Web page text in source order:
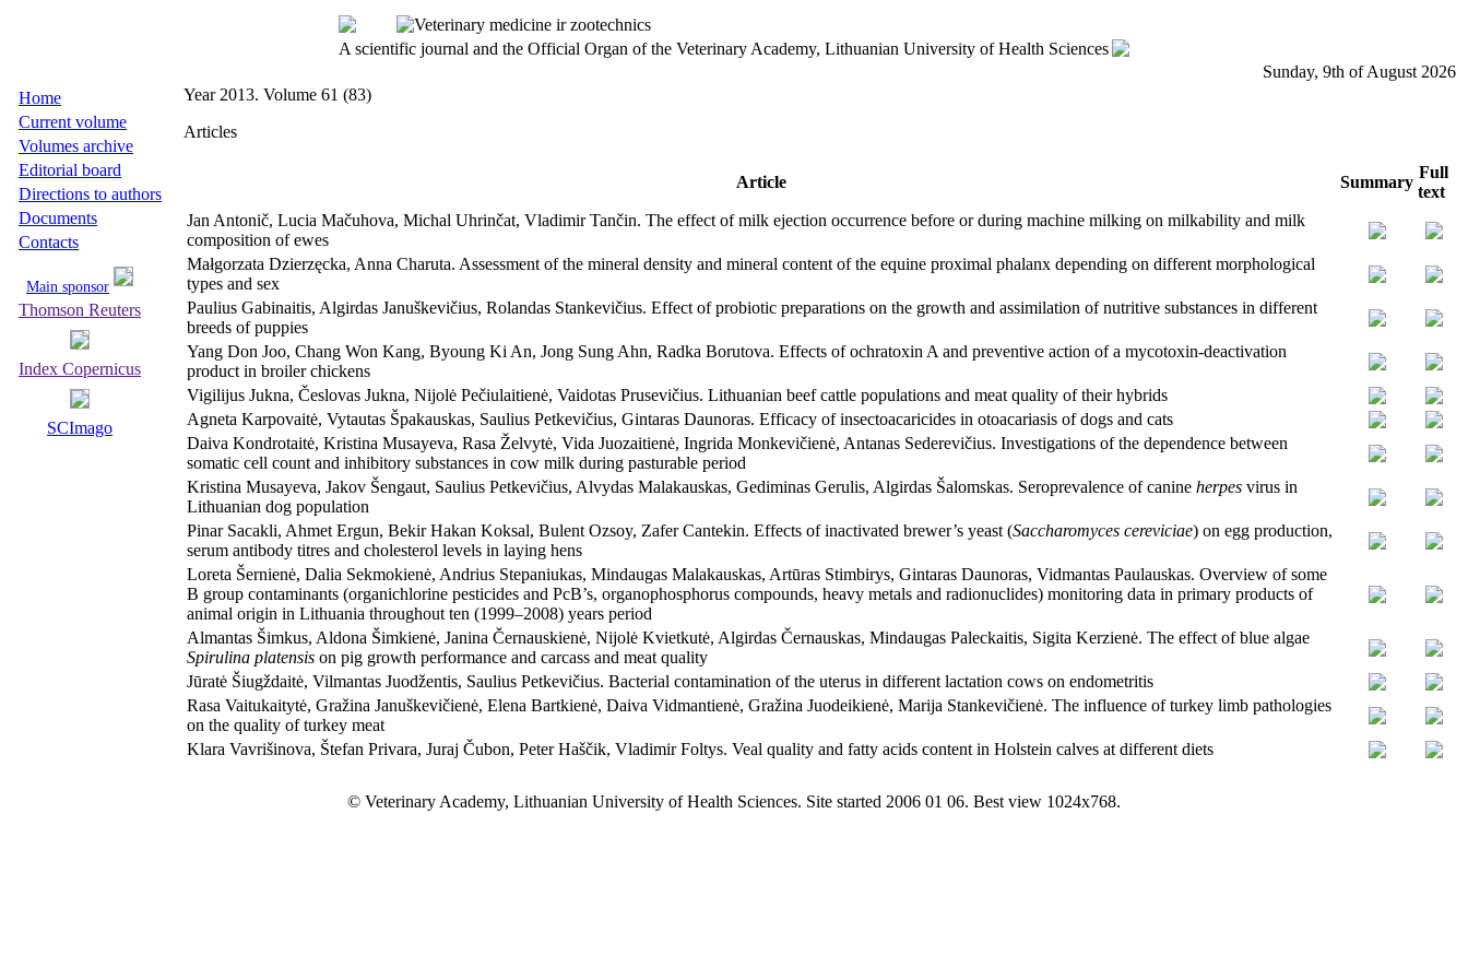
A scientific journal and the Official Organ of the Veterinary Academy, Lithuanian University of Health Sciences
Sunday, 9th of August 2026
Home
Current volume
Volumes archive
Editorial board
Directions to authors
Documents
Contacts
Main sponsor
Thomson Reuters
Index Copernicus
SCImago
Year 2013. Volume 61 (83)
Articles
Article Summary
Full
text
Jan Antonič, Lucia Mačuhova, Michal Uhrinčat, Vladimir Tančin. The effect of milk ejection occurrence before or during machine milking on milkability and milk
composition of ewes
Małgorzata Dzierzęcka, Anna Charuta. Assessment of the mineral density and mineral content of the equine proximal phalanx depending on different morphological
types and sex
Paulius Gabinaitis, Algirdas Januškevičius, Rolandas Stankevičius. Effect of probiotic preparations on the growth and assimilation of nutritive substances in different
breeds of puppies
Yang Don Joo, Chang Won Kang, Byoung Ki An, Jong Sung Ahn, Radka Borutova. Effects of ochratoxin A and preventive action of a mycotoxin-deactivation
product in broiler chickens
Vigilijus Jukna, Česlovas Jukna, Nijolė Pečiulaitienė, Vaidotas Prusevičius. Lithuanian beef cattle populations and meat quality of their hybrids
Agneta Karpovaitė, Vytautas Špakauskas, Saulius Petkevičius, Gintaras Daunoras. Efficacy of insectoacaricides in otoacariasis of dogs and cats
Daiva Kondrotaitė, Kristina Musayeva, Rasa Želvytė, Vida Juozaitienė, Ingrida Monkevičienė, Antanas Sederevičius. Investigations of the dependence between
somatic cell count and inhibitory substances in cow milk during pasturable period
Kristina Musayeva, Jakov Šengaut, Saulius Petkevičius, Alvydas Malakauskas, Gediminas Gerulis, Algirdas Šalomskas. Seroprevalence of canine herpes virus in
Lithuanian dog population
Pinar Sacakli, Ahmet Ergun, Bekir Hakan Koksal, Bulent Ozsoy, Zafer Cantekin. Effects of inactivated brewer’s yeast (Saccharomyces cereviciae) on egg production,
serum antibody titres and cholesterol levels in laying hens
Loreta Šernienė, Dalia Sekmokienė, Andrius Stepaniukas, Mindaugas Malakauskas, Artūras Stimbirys, Gintaras Daunoras, Vidmantas Paulauskas. Overview of some
B group contaminants (organichlorine pesticides and PcB’s, organophosphorus compounds, heavy metals and radionuclides) monitoring data in primary products of
animal origin in Lithuania throughout ten (1999–2008) years period
Almantas Šimkus, Aldona Šimkienė, Janina Černauskienė, Nijolė Kvietkutė, Algirdas Černauskas, Mindaugas Paleckaitis, Sigita Kerzienė. The effect of blue algae
Spirulina platensis on pig growth performance and carcass and meat quality
Jūratė Šiugždaitė, Vilmantas Juodžentis, Saulius Petkevičius. Bacterial contamination of the uterus in different lactation cows on endometritis
Rasa Vaitukaitytė, Gražina Januškevičienė, Elena Bartkienė, Daiva Vidmantienė, Gražina Juodeikienė, Marija Stankevičienė. The influence of turkey limb pathologies
on the quality of turkey meat
Klara Vavrišinova, Štefan Privara, Juraj Čubon, Peter Haščik, Vladimir Foltys. Veal quality and fatty acids content in Holstein calves at different diets
© Veterinary Academy, Lithuanian University of Health Sciences. Site started 2006 01 06. Best view 1024x768.